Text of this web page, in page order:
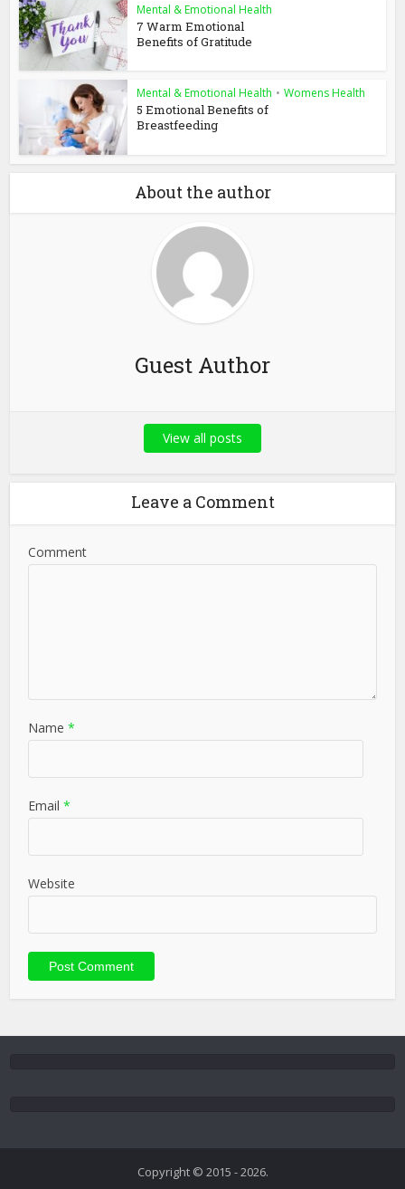
Mental & Emotional Health
7 Warm Emotional
Benefits of Gratitude
Mental & Emotional Health • Womens Health
5 Emotional Benefits of
Breastfeeding
About the author
Guest Author
View all posts
Leave a Comment
Comment
Name *
Email *
Website
Copyright © 2015 - 2026.